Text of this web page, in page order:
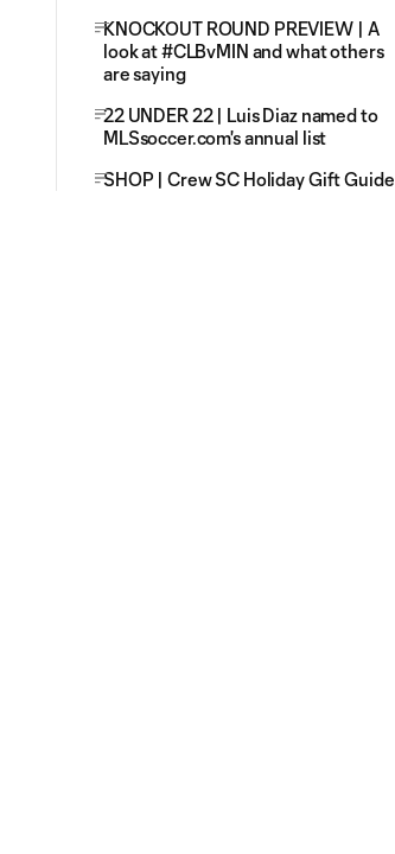
KNOCKOUT ROUND PREVIEW | A
look at #CLBvMIN and what others
are saying
22 UNDER 22 | Luis Diaz named to
MLSsoccer.com's annual list
SHOP | Crew SC Holiday Gift Guide